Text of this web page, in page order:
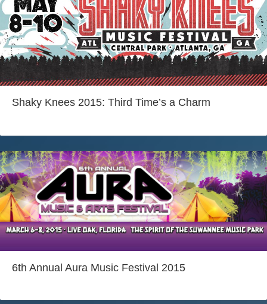
Shaky Knees 2015: Third Time’s a Charm
6th Annual Aura Music Festival 2015